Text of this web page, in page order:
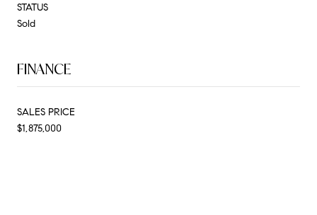
STATUS
Sold
FINANCE
SALES PRICE
$1,875,000